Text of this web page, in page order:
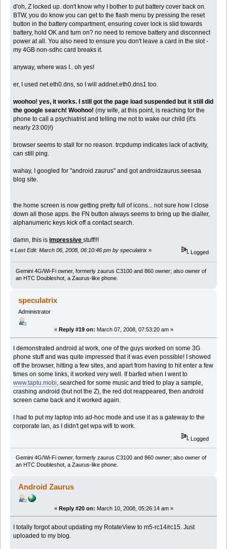
d'oh, Z locked up. don't know why I bother to put battery cover back on.
BTW, you do know you can get to the flash menu by pressing the reset
button in the battery compartment, ensuring cover lock is slid towards
battery, hold OK and turn on? no need to remove battery and disconnect
power at all. You also need to ensure you don't leave a card in the slot -
my 4GB non-sdhc card breaks it.
anyway, where was I.. oh yes!
er, I used net.eth0.dns, so I will addnet.eth0.dns1 too.
woohoo! yes, it works. I still got the page load suspended but it still did
the google search! Woohoo! (my wife, at this point, is reaching for the
phone to call a psychiatrist and telling me not to wake our child (it's
nearly 23:00)!)
browser seems to stall for no reason. trcpdump indicates lack of activity,
can still ping.
wahay, I googled for "android zaurus" and got androidzaurus.seesaa
blog site.
the home screen is now getting pretty full of icons... not sure how I close
down all those apps. the FN button always seems to bring up the dialler,
alphanumeric keys kick off a contact search.
damn, this isimpressivestuff!!!
« Last Edit: March 06, 2008, 06:10:46 pm by speculatrix » Logged
Gemini 4G/Wi-Fi owner, formerly zaurus C3100 and 860 owner; also owner of
an HTC Doubleshot, a Zaurus-like phone.
speculatrix
Administrator
« Reply #19 on: March 07, 2008, 07:53:20 am »
I demonstrated android at work, one of the guys worked on some 3G
phone stuff and was quite impressed that it was even possible! I showed
off the browser, hitting a few sites, and apart from having to hit enter a few
times on some links, it worked very well. If barfed when I went to
www.taptu.mobi, searched for some music and tried to play a sample,
crashing android (but not the Z), the red dot reappeared, then android
screen came back and it worked again.
I had to put my laptop into ad-hoc mode and use it as a gateway to the
corporate lan, as I didn't get wpa wifi to work.
Logged
Gemini 4G/Wi-Fi owner, formerly zaurus C3100 and 860 owner; also owner of
an HTC Doubleshot, a Zaurus-like phone.
Android Zaurus
« Reply #20 on: March 10, 2008, 05:26:14 am »
I totally forgot about updating my RotateView to m5-rc14/rc15. Just
uploaded to my blog.